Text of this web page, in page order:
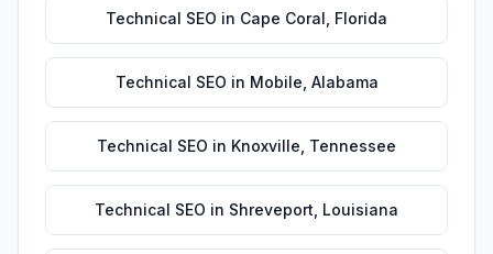
Technical SEO in Cape Coral Florida
Technical SEO in Mobile Alabama
Technical SEO in Knoxville Tennessee
Technical SEO in Shreveport Louisiana